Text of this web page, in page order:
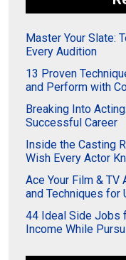
Master Your Slate:
Every Audition
13 Proven
and Perform with
Breaking Into
Successful Career
Inside the Casting
Wish Every Actor
Ace Your Film &
and Techniques for
44 Ideal Side Jobs
Income While